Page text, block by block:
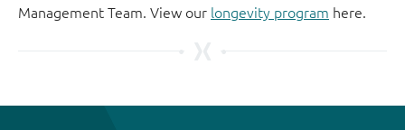
Management Team. View our longevity program here.